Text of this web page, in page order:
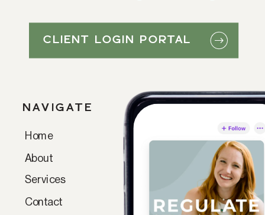
NAVIGATE
Services
About
Home
CLIENT LOGIN PORTAL
Contact
Paragraph